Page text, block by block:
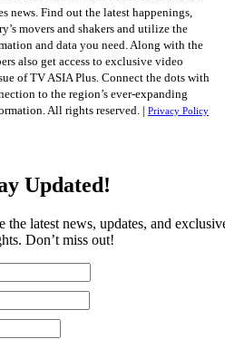
news. Find out the latest happenings,
movers and shakers and utilize the
and data you need. Along with the
also get access to exclusive video
of TV ASIA Plus. Connect the dots with
to the region’s ever-expanding
All rights reserved. | Privacy Policy
Updated!
the latest news, updates, and
Don’t miss out!